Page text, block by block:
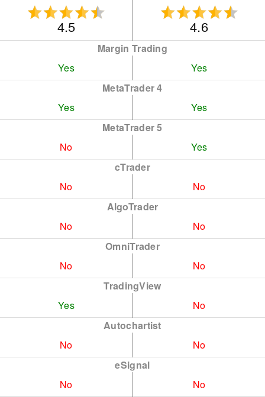
4.5 4.6
Margin Trading
Yes
Yes
MetaTrader 4
Yes
Yes
MetaTrader 5
No
Yes
cTrader
No
No
AlgoTrader
No
No
OmniTrader
No
No
TradingView
Yes
No
Autochartist
No
No
eSignal
No
No